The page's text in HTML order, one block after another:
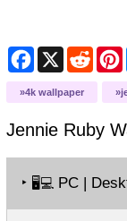
Facebook
X Reddit
4k wallpaper
Jennie Ruby
‣ 🖥️💻 PC |